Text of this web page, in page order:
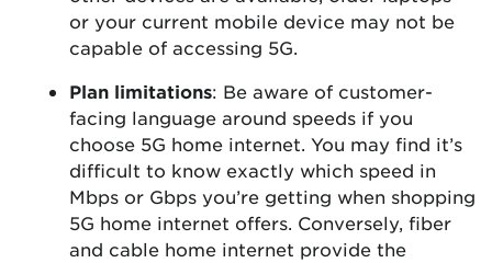
or your current mobile device may not be
capable of accessing 5G.
Plan limitations: Be aware of customer-
facing language around speeds if you
choose 5G home internet. You may find it’s
difficult to know exactly which speed in
Mbps or Gbps you’re getting when shopping
5G home internet offers. Conversely, fiber
and cable home internet provide the